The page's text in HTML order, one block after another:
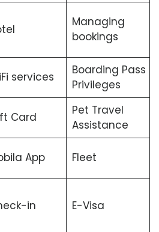
Managing
bookings
services
Boarding Pass
Privileges
Card
Pet Travel
Assistance
App Fleet
in E-Visa